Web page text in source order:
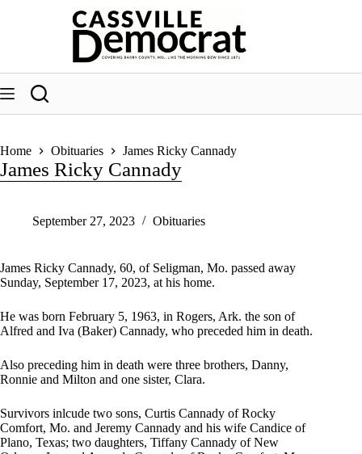
Home Obituaries James Ricky Cannady
James Ricky Cannady
September 27, 2023 Obituaries
James Ricky Cannady, 60, of Seligman, Mo. passed away
Sunday, September 17, 2023, at his home.
He was born February 5, 1963, in Rogers, Ark. the son of
Alfred and Iva (Baker) Cannady, who preceded him in death.
Also preceding him in death were three brothers, Danny,
Ronnie and Milton and one sister, Clara.
Survivors inlcude two sons, Curtis Cannady of Rocky
Comfort, Mo. and Jeremy Cannady and his wife Candice of
Plano, Texas; two daughters, Tiffany Cannady of New